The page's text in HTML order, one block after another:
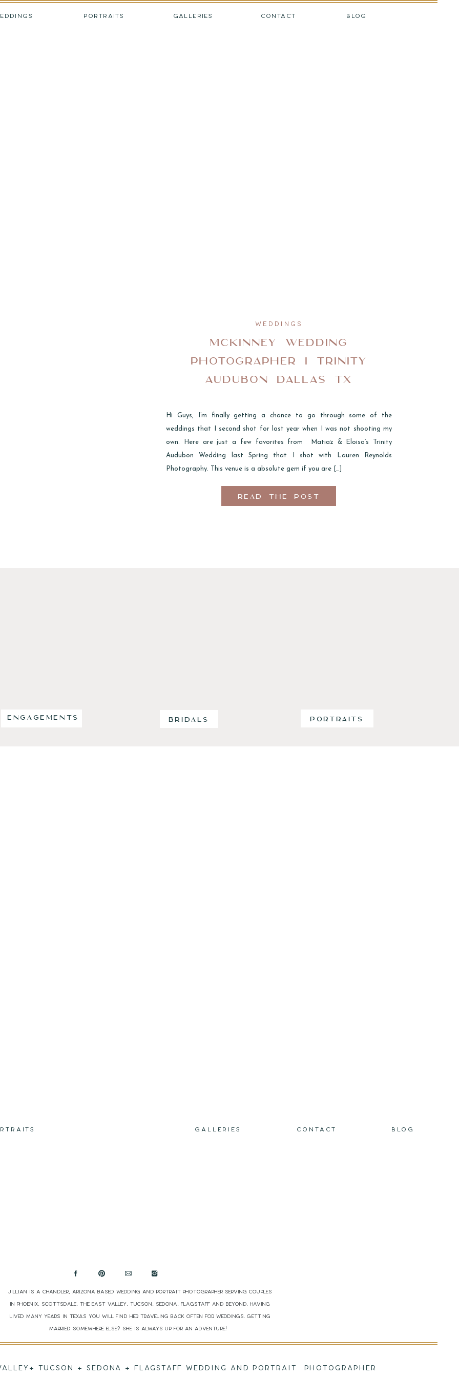
PORTRAITS CONTACT BLOG
GALLERIES
WEDDINGS
MCKINNEY WEDDING
PHOTOGRAPHER I TRINITY
AUDUBON DALLAS TX
Hi Guys, I’m finally getting a chance to go through some of the
weddings that I second shot for last year when I was not shooting my
own. Here are just a few favorites from Matiaz & Eloisa’s Trinity
Audubon Wedding last Spring that I shot with Lauren Reynolds
Photography. This venue is a absolute gem if you are […]
READ THE POST
ENGAGEMENTS BRIDALS PORTRAITS
Jillian is a Chandler, Arizona based wedding and portrait photographer serving couples
in Phoenix, Scottsdale, The East Valley, Tucson, Sedona, Flagstaff and beyond. Having
lived many years in Texas you will find her traveling back often for weddings. Getting
married somewhere else? She is always up for an adventure!
GALLERIES CONTACT BLOG
TUCSON + SEDONA + FLAGSTAFF WEDDING AND PORTRAIT PHOTOGRAPHER